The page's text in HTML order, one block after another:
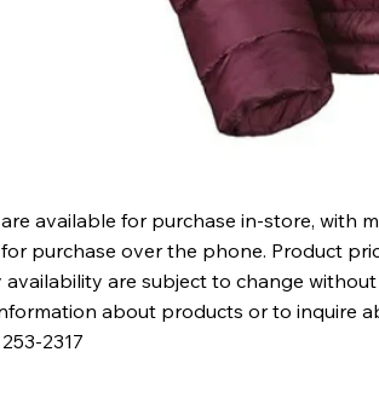
available for purchase in-store, with
purchase over the phone. Product
are subject to change without
about products or to inquire
2317